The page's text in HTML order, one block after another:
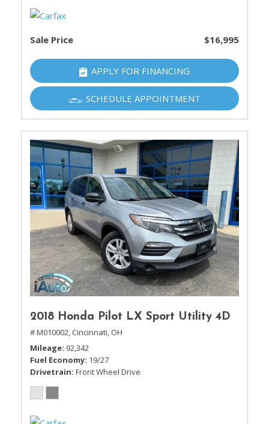
Sale Price $16,995
APPLY FOR FINANCING
SCHEDULE APPOINTMENT
2018 Honda Pilot LX Sport Utility 4D
# M010002, Cincinnati, OH
Mileage 92,342
Fuel Economy 19/27
Drivetrain Front Wheel Drive